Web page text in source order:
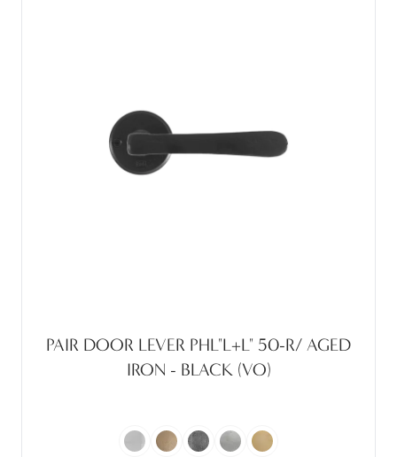
PAIR DOOR LEVER PHL"L+L" 50-R/ AGED
IRON - BLACK (VO)